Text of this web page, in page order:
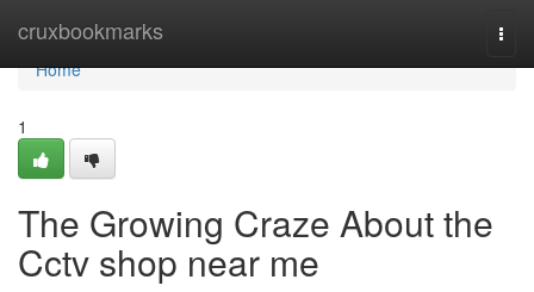
cruxbookmarks
Home
Home
1
The Growing Craze About the
Cctv shop near me